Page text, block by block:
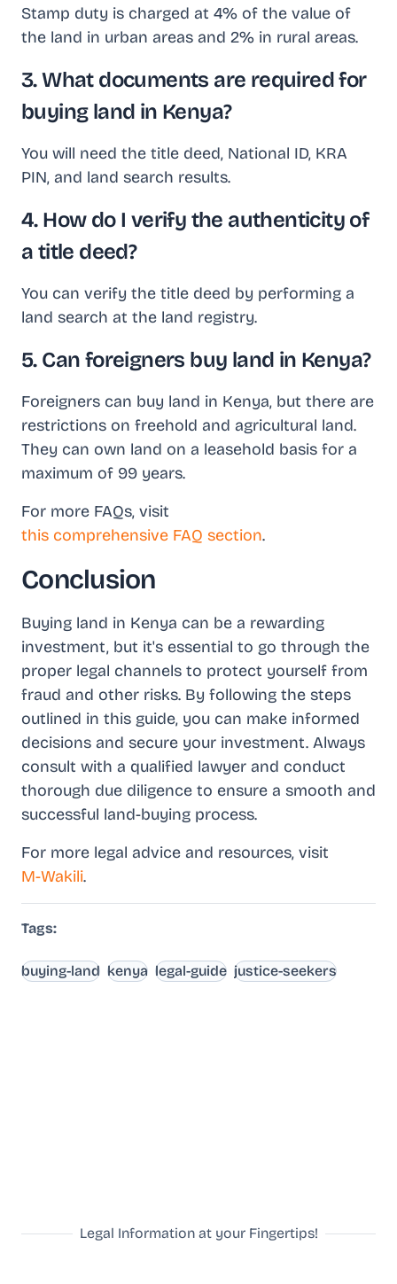
Stamp duty is charged at 4% of the value of
the land in urban areas and 2% in rural areas.
3. What documents are required for
buying land in Kenya?
You will need the title deed, National ID, KRA
PIN, and land search results.
4. How do I verify the authenticity of
a title deed?
You can verify the title deed by performing a
land search at the land registry.
5. Can foreigners buy land in Kenya?
Foreigners can buy land in Kenya, but there are
restrictions on freehold and agricultural land.
They can own land on a leasehold basis for a
maximum of 99 years.
For more FAQs, visit
this comprehensive FAQ section.
Conclusion
Buying land in Kenya can be a rewarding
investment, but it's essential to go through the
proper legal channels to protect yourself from
fraud and other risks. By following the steps
outlined in this guide, you can make informed
decisions and secure your investment. Always
consult with a qualified lawyer and conduct
thorough due diligence to ensure a smooth and
successful land-buying process.
For more legal advice and resources, visit
M-Wakili.
Tags:
buying-land kenya legal-guide justice-seekers
Legal Information at your Fingertips!